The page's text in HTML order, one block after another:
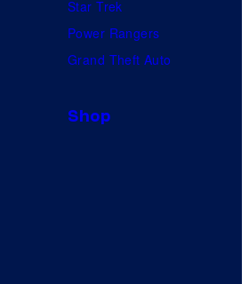
Star Trek
Power Rangers
Grand Theft Auto
Shop